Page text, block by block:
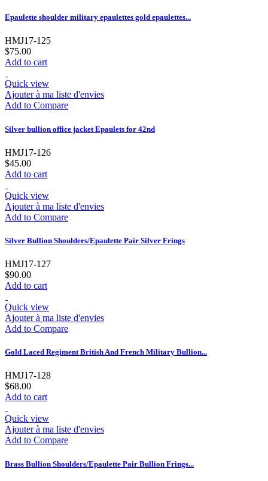
Epaulette shoulder military epaulettes gold epaulettes...
HMJ17-125
$75.00
Add to cart
Quick view
Ajouter à ma liste d'envies
Add to Compare
Silver bullion office jacket Epaulets for 42nd
HMJ17-126
$45.00
Add to cart
Quick view
Ajouter à ma liste d'envies
Add to Compare
Silver Bullion Shoulders/Epaulette Pair Silver Frings
HMJ17-127
$90.00
Add to cart
Quick view
Ajouter à ma liste d'envies
Add to Compare
Gold Laced Regiment British And French Military Bullion...
HMJ17-128
$68.00
Add to cart
Quick view
Ajouter à ma liste d'envies
Add to Compare
Brass Bullion Shoulders/Epaulette Pair Bullion Frings...